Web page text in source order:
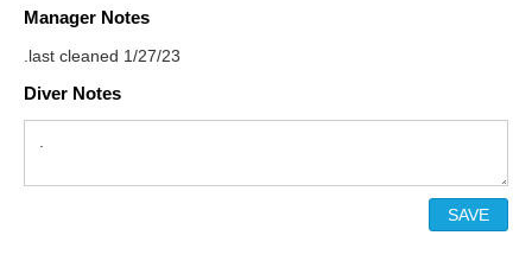
Manager Notes
.last cleaned 1/27/23
Diver Notes